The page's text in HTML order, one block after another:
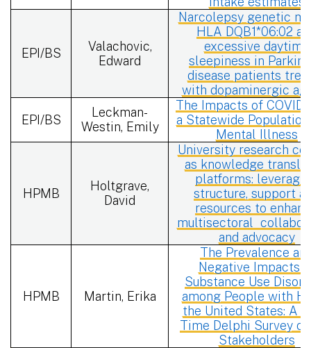
EPI/BS
Valachovic,
Edward
Narcolepsy genetic
HLA DQB1*06:02
excessive daytime
sleepiness in
disease patients
with dopaminergic
EPI/BS
Leckman-
Westin, Emily
The Impacts of COVID-
a Statewide
Mental Illness
HPMB
Holtgrave,
David
University research
as knowledge
platforms:
structure, support
resources to
multisectoral
and advocacy
HPMB Martin, Erika
The Prevalence
Negative Impacts
Substance Use
among People with
the United States: A
Time Delphi Survey of
Stakeholders